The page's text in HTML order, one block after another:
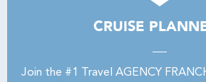
CRUISE
Join the #1 Travel AGENCY